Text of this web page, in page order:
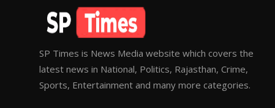
SP Times is News Media website which covers the
latest news in National, Politics, Rajasthan, Crime,
Sports, Entertainment and many more categories.